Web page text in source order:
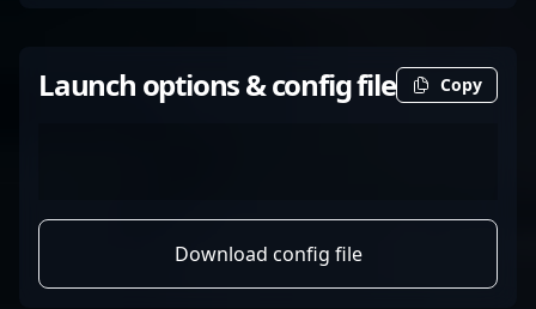
Launch options & config file Copy
Download config file